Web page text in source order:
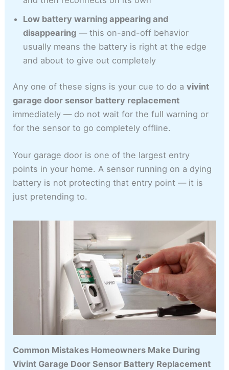
Low battery warning appearing and
disappearing — this on-and-off behavior
usually means the battery is right at the edge
and about to give out completely
Any one of these signs is your cue to do avivint
garage door sensor battery replacement
immediately — do not wait for the full warning or
for the sensor to go completely offline.
Your garage door is one of the largest entry
points in your home. A sensor running on a dying
battery is not protecting that entry point — it is
just pretending to.
Common Mistakes Homeowners Make During
Vivint Garage Door Sensor Battery Replacement